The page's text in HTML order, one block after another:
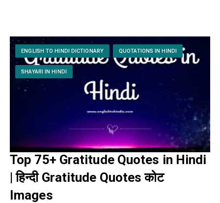
ENGLISH TO HINDI DICTIONARY QUOTATIONS IN HINDI
SHAYARI IN HINDI
Top 75+ Gratitude Quotes in Hindi
| हिन्दी Gratitude Quotes कोट
Images